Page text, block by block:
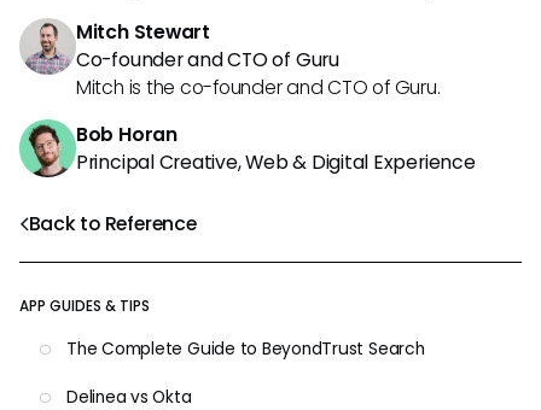
Back to Reference
APP GUIDES & TIPS
The Complete Guide to BeyondTrust Search
Delinea vs Okta
Mitch Stewart
Co-founder and CTO of Guru
Mitch is the co-founder and CTO of Guru.
Bob Horan
Principal Creative, Web & Digital Experience